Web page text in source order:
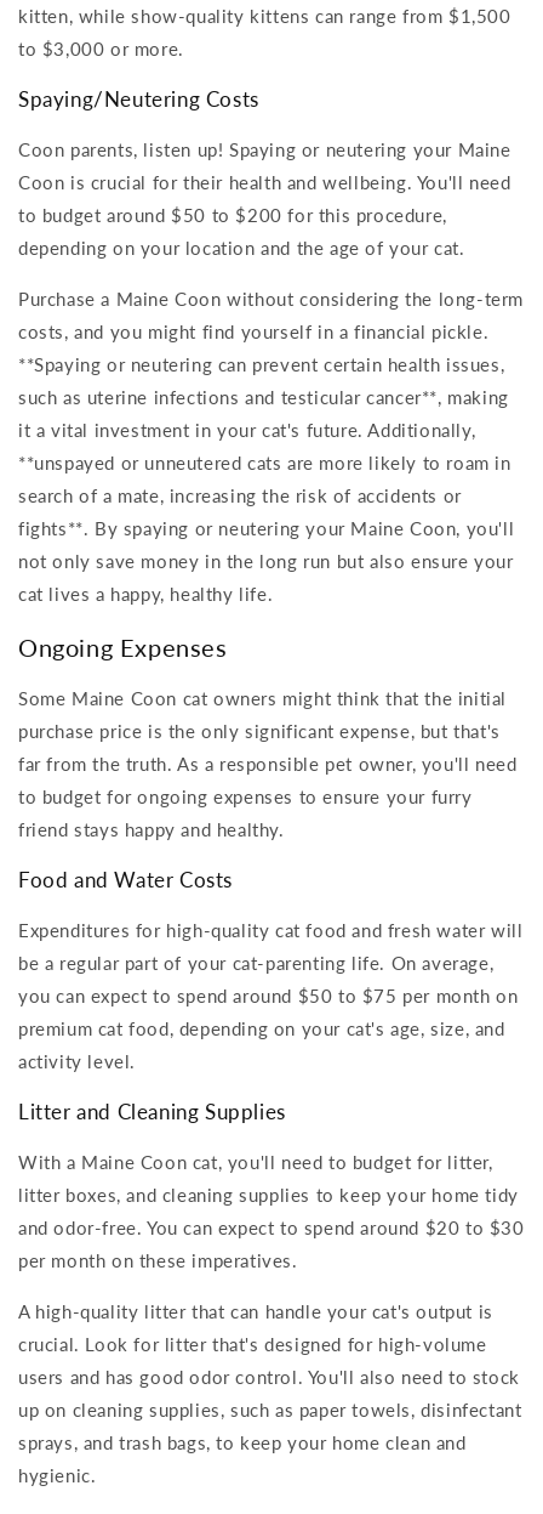
kitten, while show-quality kittens can range from $1,500
to $3,000 or more.
Spaying/Neutering Costs
Coon parents, listen up! Spaying or neutering your Maine
Coon is crucial for their health and wellbeing. You'll need
to budget around $50 to $200 for this procedure,
depending on your location and the age of your cat.
Purchase a Maine Coon without considering the long-term
costs, and you might find yourself in a financial pickle.
**Spaying or neutering can prevent certain health issues,
such as uterine infections and testicular cancer**, making
it a vital investment in your cat's future. Additionally,
**unspayed or unneutered cats are more likely to roam in
search of a mate, increasing the risk of accidents or
fights**. By spaying or neutering your Maine Coon, you'll
not only save money in the long run but also ensure your
cat lives a happy, healthy life.
Ongoing Expenses
Some Maine Coon cat owners might think that the initial
purchase price is the only significant expense, but that's
far from the truth. As a responsible pet owner, you'll need
to budget for ongoing expenses to ensure your furry
friend stays happy and healthy.
Food and Water Costs
Expenditures for high-quality cat food and fresh water will
be a regular part of your cat-parenting life. On average,
you can expect to spend around $50 to $75 per month on
premium cat food, depending on your cat's age, size, and
activity level.
Litter and Cleaning Supplies
With a Maine Coon cat, you'll need to budget for litter,
litter boxes, and cleaning supplies to keep your home tidy
and odor-free. You can expect to spend around $20 to $30
per month on these imperatives.
A high-quality litter that can handle your cat's output is
crucial. Look for litter that's designed for high-volume
users and has good odor control. You'll also need to stock
up on cleaning supplies, such as paper towels, disinfectant
sprays, and trash bags, to keep your home clean and
hygienic.